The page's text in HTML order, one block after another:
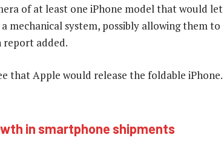
of at least one iPhone model that would let
mechanical system, possibly allowing them to
added.
that Apple would release the foldable iPhone.
in smartphone shipments